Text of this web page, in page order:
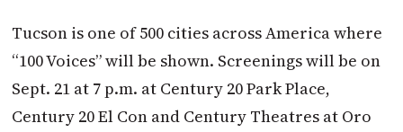
Tucson is one of 500 cities across America where
“100 Voices” will be shown. Screenings will be on
Sept. 21 at 7 p.m. at Century 20 Park Place,
Century 20 El Con and Century Theatres at Oro